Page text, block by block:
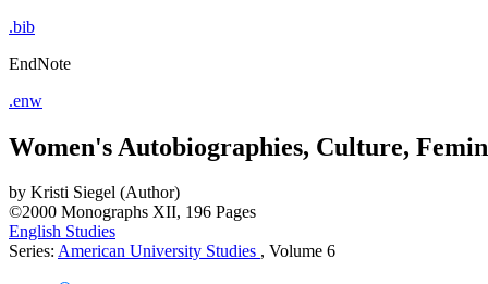
.bib
EndNote
.enw
Women's Autobiographies, Culture,
by Kristi Siegel (Author)
©2000 Monographs XII, 196 Pages
English Studies
Series: American University Studies , Volume 6